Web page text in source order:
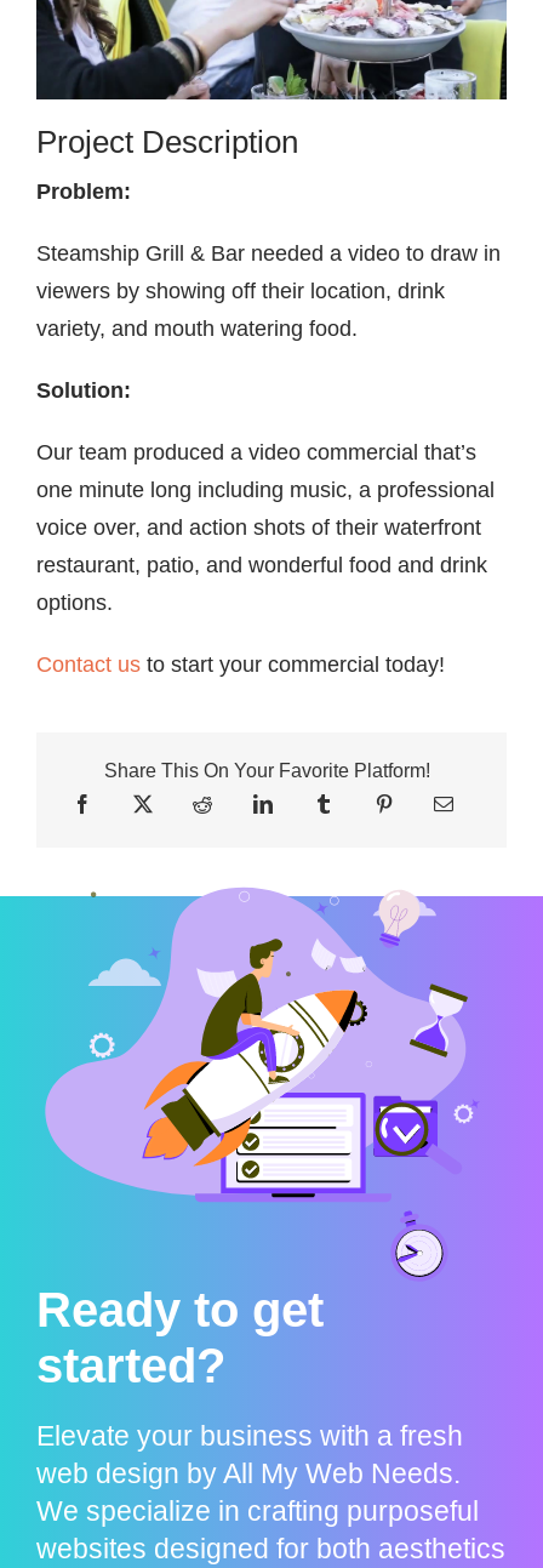
Contact
Project Description
Problem:
Steamship Grill & Bar needed a video to draw in
viewers by showing off their location, drink
variety, and mouth watering food.
Solution:
Our team produced a video commercial that’s
one minute long including music, a professional
voice over, and action shots of their waterfront
restaurant, patio, and wonderful food and drink
options.
Contact usto start your commercial today!
Share This On Your Favorite Platform!
Ready to get
started?
Elevate your business with a fresh
web design by All My Web Needs.
We specialize in crafting purposeful
websites designed for both aesthetics